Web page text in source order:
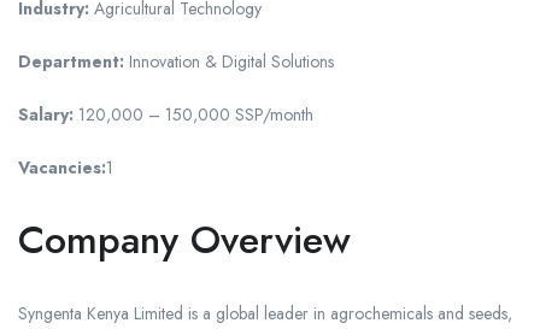
Industry: Agricultural Technology
Department: Innovation & Digital Solutions
Salary: 120,000 – 150,000 SSP/month
Vacancies:1
Company Overview
Syngenta Kenya Limited is a global leader in agrochemicals and seeds,